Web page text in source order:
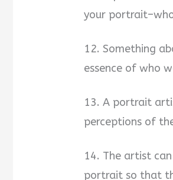
your
12. Something
essence of who
13. A portrait
perceptions of
14. The artist
portrait so that